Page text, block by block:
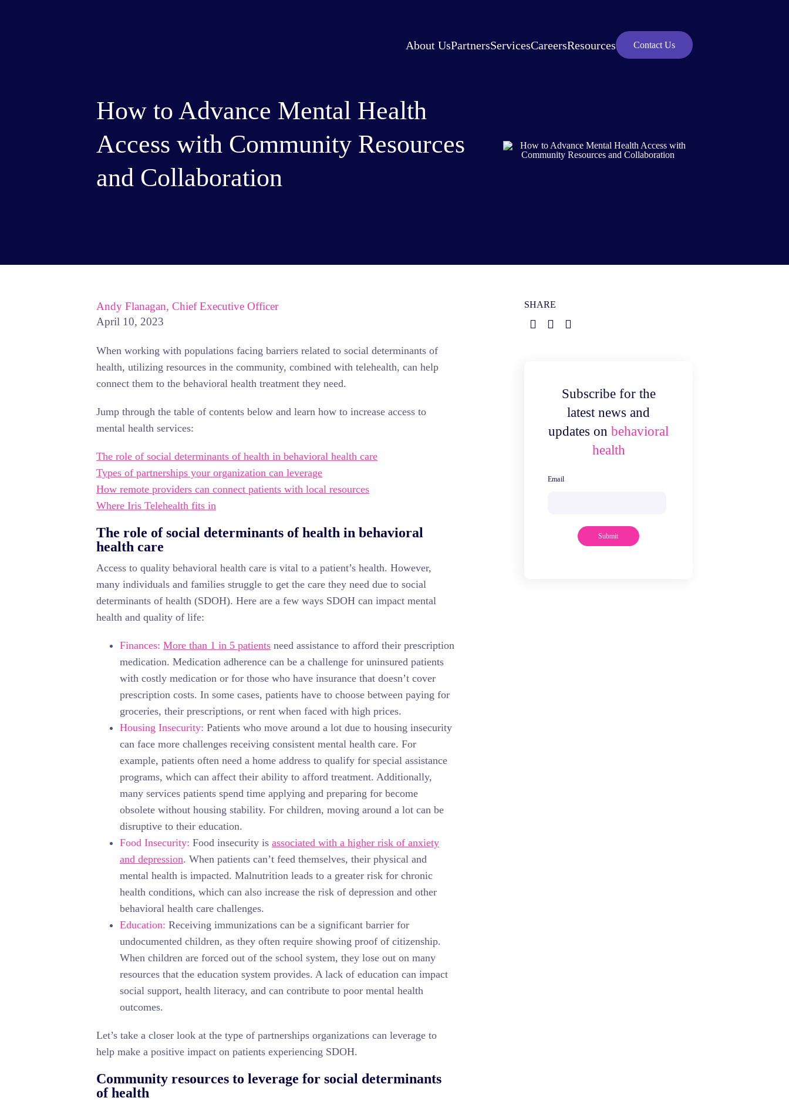
About UsPartnersServicesCareersResources Contact Us
How to Advance Mental Health
Access with Community Resources
and Collaboration
Andy Flanagan, Chief Executive Officer
April 10, 2023
When working with populations facing barriers related to social determinants of
health, utilizing resources in the community, combined with telehealth, can help
connect them to the behavioral health treatment they need.
Jump through the table of contents below and learn how to increase access to
mental health services:
The role of social determinants of health in behavioral health care
Types of partnerships your organization can leverage
How remote providers can connect patients with local resources
Where Iris Telehealth fits in
The role of social determinants of health in behavioral
health care
Access to quality behavioral health care is vital to a patient’s health. However,
many individuals and families struggle to get the care they need due to social
determinants of health (SDOH). Here are a few ways SDOH can impact mental
health and quality of life:
Finances: More than 1 in 5 patients need assistance to afford their prescription
medication. Medication adherence can be a challenge for uninsured patients
with costly medication or for those who have insurance that doesn’t cover
prescription costs. In some cases, patients have to choose between paying for
groceries, their prescriptions, or rent when faced with high prices.
Housing Insecurity: Patients who move around a lot due to housing insecurity
can face more challenges receiving consistent mental health care. For
example, patients often need a home address to qualify for special assistance
programs, which can affect their ability to afford treatment. Additionally,
many services patients spend time applying and preparing for become
obsolete without housing stability. For children, moving around a lot can be
disruptive to their education.
Food Insecurity: Food insecurity is associated with a higher risk of anxiety
and depression. When patients can’t feed themselves, their physical and
mental health is impacted. Malnutrition leads to a greater risk for chronic
health conditions, which can also increase the risk of depression and other
behavioral health care challenges.
Education: Receiving immunizations can be a significant barrier for
undocumented children, as they often require showing proof of citizenship.
When children are forced out of the school system, they lose out on many
resources that the education system provides. A lack of education can impact
social support, health literacy, and can contribute to poor mental health
outcomes.
Let’s take a closer look at the type of partnerships organizations can leverage to
help make a positive impact on patients experiencing SDOH.
Community resources to leverage for social determinants
of health
SHARE
Subscribe for the
latest news and
updates onbehavioral
health